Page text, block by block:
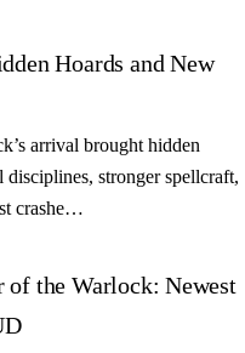
Hoards and New
arrival brought hidden
disciplines, stronger spellcraft,
crashe…
of the Warlock: Newest